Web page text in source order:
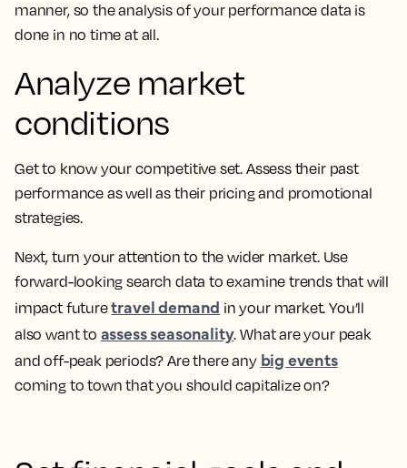
manner, so the analysis of your performance data is
done in no time at all.
Analyze market
conditions
Get to know your competitive set. Assess their past
performance as well as their pricing and promotional
strategies.
Next, turn your attention to the wider market. Use
forward-looking search data to examine trends that will
impact futuretravel demand in your market. You’ll
also want to assess seasonality. What are your peak
and off-peak periods? Are there any big events
coming to town that you should capitalize on?